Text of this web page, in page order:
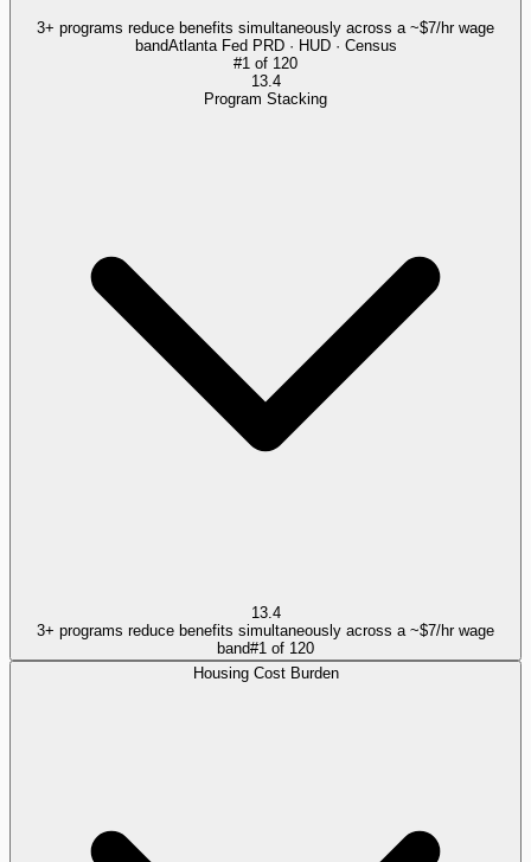
3+ programs reduce benefits simultaneously across a ~$7/hr wage
bandAtlanta Fed PRD · HUD · Census
#1 of 120
13.4
Program Stacking
13.4
3+ programs reduce benefits simultaneously across a ~$7/hr wage
band#1 of 120
Housing Cost Burden